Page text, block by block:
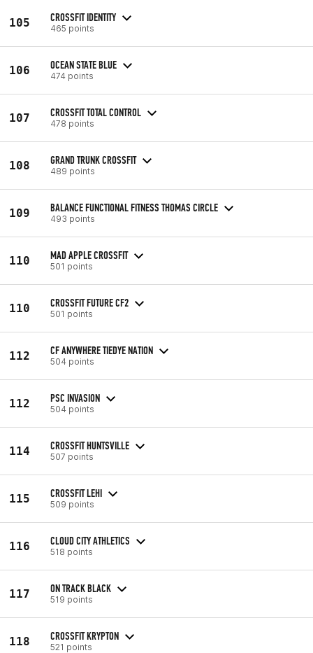
105 CROSSFIT IDENTITY
465 points
106 OCEAN STATE BLUE
474 points
107 CROSSFIT TOTAL CONTROL
478 points
108 GRAND TRUNK CROSSFIT
489 points
109 BALANCE FUNCTIONAL FITNESS THOMAS CIRCLE
493 points
110 MAD APPLE CROSSFIT
501 points
110 CROSSFIT FUTURE CF2
501 points
112 CF ANYWHERE TIEDYE NATION
504 points
112 PSC INVASION
504 points
114 CROSSFIT HUNTSVILLE
507 points
115 CROSSFIT LEHI
509 points
116 CLOUD CITY ATHLETICS
518 points
117 ON TRACK BLACK
519 points
118 CROSSFIT KRYPTON
521 points